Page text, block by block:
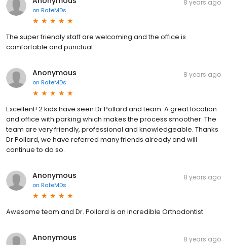
on RateMDs
8 years ago
The super friendly staff are welcoming and the office is
comfortable and punctual.
Anonymous
on RateMDs
8 years ago
Excellent! 2 kids have seen Dr Pollard and team. A great location
and office with parking which makes the process smoother. The
team are very friendly, professional and knowledgeable. Thanks
Dr Pollard, we have referred many friends already and will
continue to do so.
Anonymous
on RateMDs
8 years ago
Awesome team and Dr. Pollard is an incredible Orthodontist
Anonymous 8 years ago